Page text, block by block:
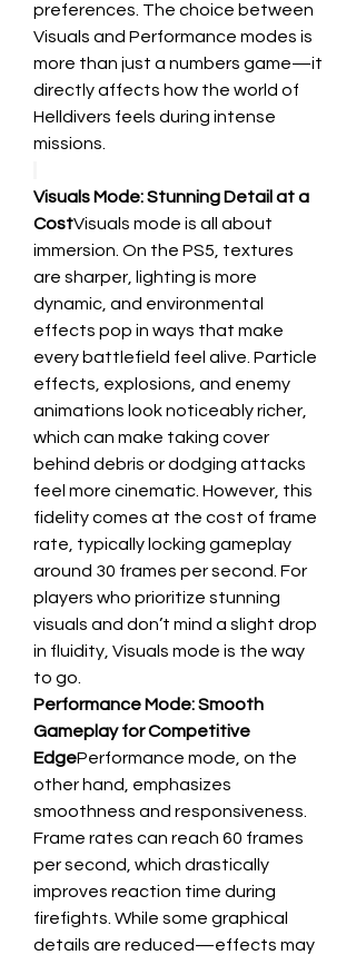
preferences. The choice between
Visuals and Performance modes is
more than just a numbers game—it
directly affects how the world of
Helldivers feels during intense
missions.
Visuals Mode: Stunning Detail at a
CostVisuals mode is all about
immersion. On the PS5, textures
are sharper, lighting is more
dynamic, and environmental
effects pop in ways that make
every battlefield feel alive. Particle
effects, explosions, and enemy
animations look noticeably richer,
which can make taking cover
behind debris or dodging attacks
feel more cinematic. However, this
fidelity comes at the cost of frame
rate, typically locking gameplay
around 30 frames per second. For
players who prioritize stunning
visuals and don’t mind a slight drop
in fluidity, Visuals mode is the way
to go.
Performance Mode: Smooth
Gameplay for Competitive
EdgePerformance mode, on the
other hand, emphasizes
smoothness and responsiveness.
Frame rates can reach 60 frames
per second, which drastically
improves reaction time during
firefights. While some graphical
details are reduced—effects may